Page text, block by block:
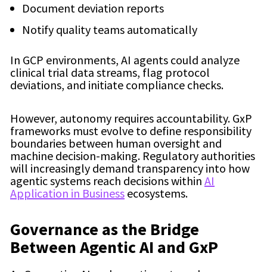
Document deviation reports
Notify quality teams automatically
In GCP environments, AI agents could analyze
clinical trial data streams, flag protocol
deviations, and initiate compliance checks.
However, autonomy requires accountability. GxP
frameworks must evolve to define responsibility
boundaries between human oversight and
machine decision-making. Regulatory authorities
will increasingly demand transparency into how
agentic systems reach decisions within AI
Application in Business ecosystems.
Governance as the Bridge
Between Agentic AI and GxP